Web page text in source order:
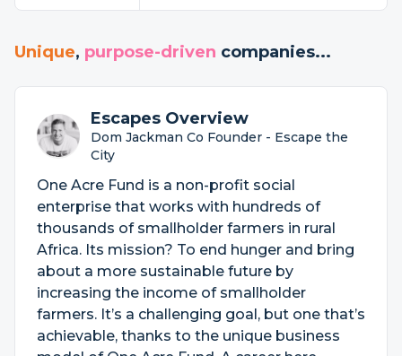
Unique, purpose-driven companies...
Escapes Overview
Dom Jackman Co Founder - Escape the
City
One Acre Fund is a non-profit social
enterprise that works with hundreds of
thousands of smallholder farmers in rural
Africa. Its mission? To end hunger and bring
about a more sustainable future by
increasing the income of smallholder
farmers. It’s a challenging goal, but one that’s
achievable, thanks to the unique business